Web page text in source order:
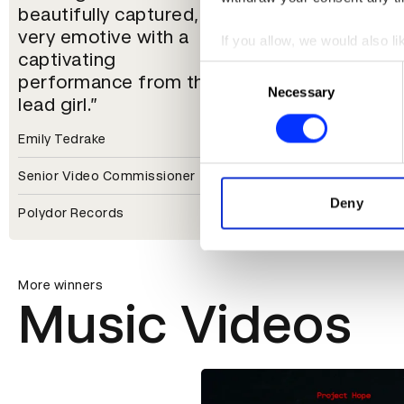
If you allow, we would also
Collect information
Identify your device by
Find out more about how
information about your use
other information that
Necessary
Deny
beautifully captured,
very emotive with a
captivating
performance from the
lead girl.
Emily Tedrake
Senior Video Commissioner
Polydor Records
More winners
Music Videos